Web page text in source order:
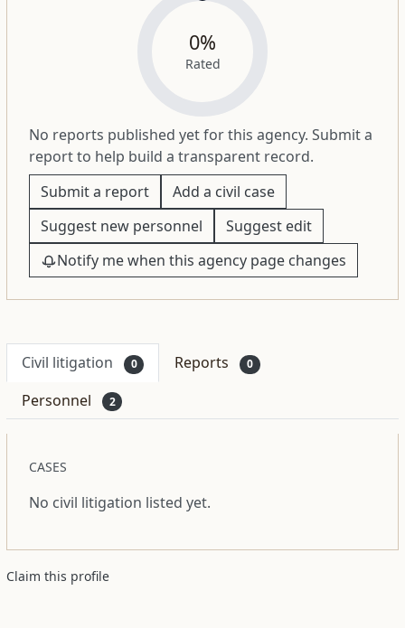
0%
Rated
No reports published yet for this agency. Submit a
report to help build a transparent record.
Submit a report
Add a civil case
Suggest new personnel
Suggest edit
Notify me when this agency page changes
Civil litigation 0 Reports 0
Personnel 2
CASES
No civil litigation listed yet.
Claim this profile